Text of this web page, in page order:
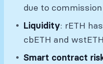
due to
Liquidity: rETH
cbETH and wstETH
Smart contract